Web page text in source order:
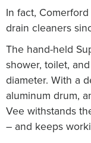
In fact,
drain cleaners
The hand-held
shower, toilet,
diameter. With a
aluminum drum,
Vee withstands
– and keeps